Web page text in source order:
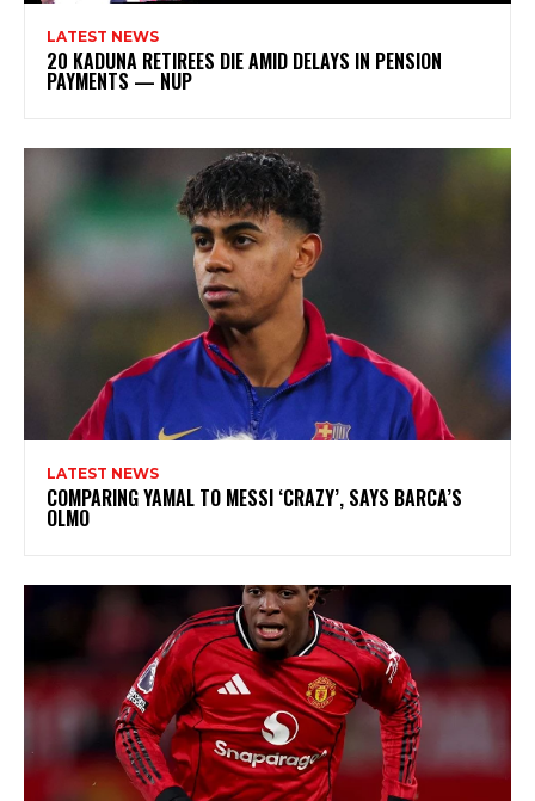
LATEST NEWS
20 KADUNA RETIREES DIE AMID DELAYS IN PENSION
PAYMENTS — NUP
LATEST NEWS
COMPARING YAMAL TO MESSI ‘CRAZY’, SAYS BARCA’S
OLMO